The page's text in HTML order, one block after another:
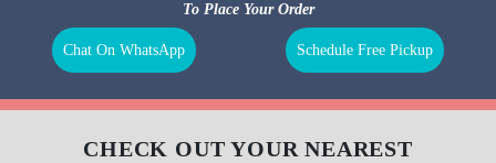
To Place Your Order
Chat On WhatsApp Schedule Free Pickup
CHECK OUT YOUR NEAREST